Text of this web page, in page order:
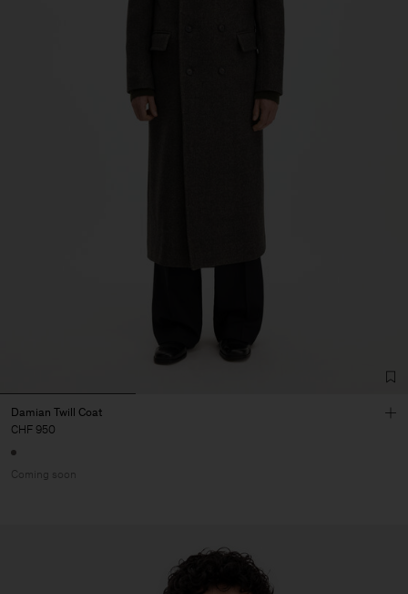
Damian Twill Coat
CHF 950
Coming soon